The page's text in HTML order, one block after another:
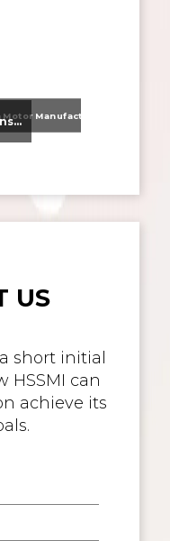
Industry 4.0 Held to Ransom – The Destructive Combination of IoT and Ransomware
US
short initial
HSSMI can
achieve its